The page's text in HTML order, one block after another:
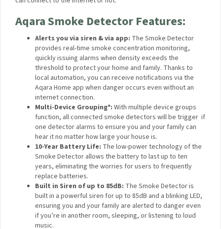
Aqara Smoke Detector Features:
provides real-time smoke concentration monitoring,
quickly issuing alarms when density exceeds the
threshold to protect your home and family. Thanks to
local automation, you can receive notifications via the
Aqara Home app when danger occurs even without an
internet connection.
Multi-Device Grouping*:
function, all connected smoke detectors will be
trigger if one detector alarms to ensure you and your
family can hear it no matter how large your house is.
10-Year Battery Life:The low-power technology of
the Smoke Detector allows the battery to last up to
ten years, eliminating the worries for users to
frequently replace batteries.
Built in Siren of up to 85dB:
built in a powerful siren for up to 85dB and a blinking
LED, ensuring you and your family are alerted to danger
even if you’re in another room, sleeping, or listening to
loud music.